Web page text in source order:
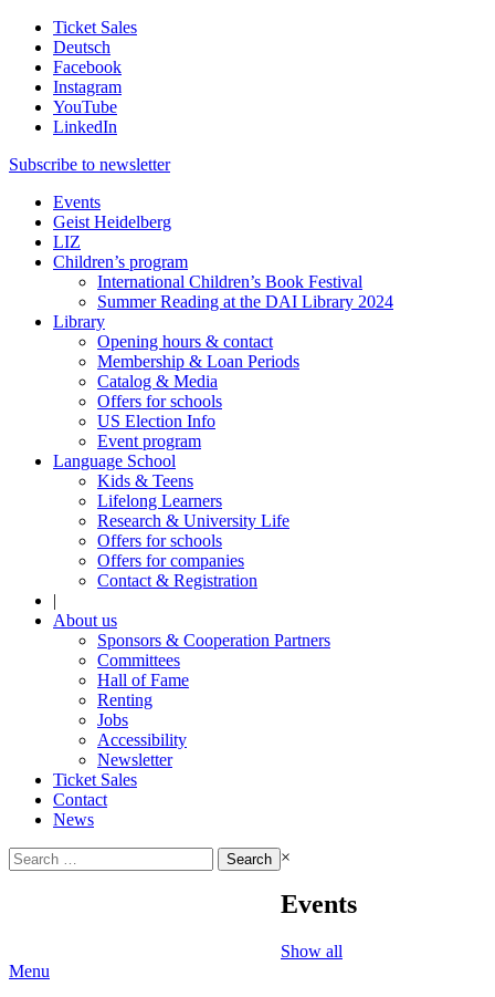
Ticket Sales
Deutsch
Facebook
Instagram
YouTube
LinkedIn
Subscribe to newsletter
Events
Geist Heidelberg
LIZ
Children’s program
International Children’s Book Festival
Summer Reading at the DAI Library 2024
Library
Opening hours & contact
Membership & Loan Periods
Catalog & Media
Offers for schools
US Election Info
Event program
Language School
Kids & Teens
Lifelong Learners
Research & University Life
Offers for schools
Offers for companies
Contact & Registration
|
About us
Sponsors & Cooperation Partners
Committees
Hall of Fame
Renting
Jobs
Accessibility
Newsletter
Ticket Sales
Contact
News
Search
for:
×
Events
Show all
Menu